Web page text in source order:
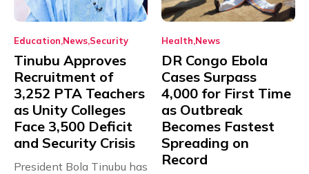
Education News Security
Tinubu Approves
Recruitment of
3,252 PTA Teachers
as Unity Colleges
Face 3,500 Deficit
and Security Crisis
President Bola Tinubu has
Health News
DR Congo Ebola
Cases Surpass
4,000 for First Time
as Outbreak
Becomes Fastest
Spreading on
Record